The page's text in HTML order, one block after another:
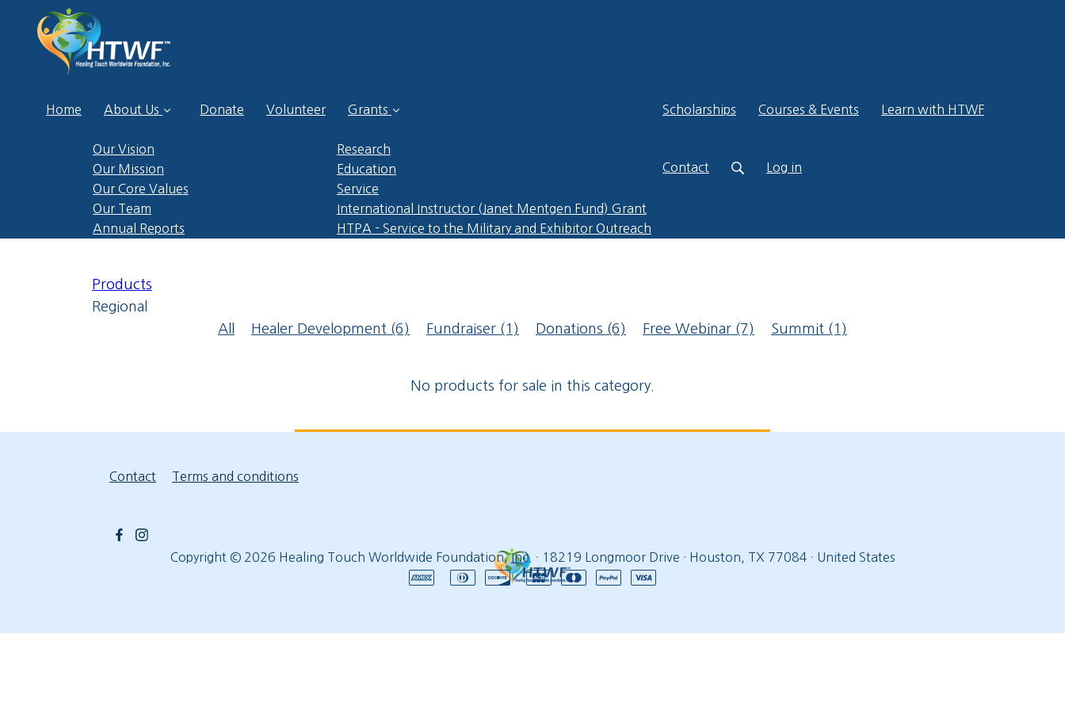
Home About Us
Our Vision
Our Mission
Our Core Values
Our Team
Annual Reports
Donate Volunteer Grants
Research
Education
Service
International Instructor (Janet Mentgen Fund) Grant
HTPA - Service to the Military and Exhibitor Outreach
Scholarships Courses & Events Learn with HTWF
Contact Log in
Products
Regional
All
Healer Development (6) Fundraiser (1) Donations (6) Free Webinar (7) Summit (1)
No products for sale in this category.
Contact Terms and conditions
Copyright © 2026 Healing Touch Worldwide Foundation, Inc. · 18219 Longmoor Drive · Houston, TX 77084 · United States